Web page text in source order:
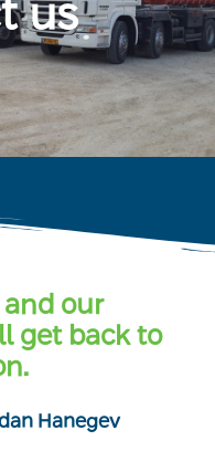
us
and our
get back to
Hanegev